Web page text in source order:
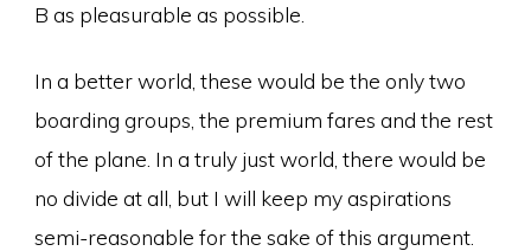
B as pleasurable as possible.
In a better world, these would be the only two
boarding groups, the premium fares and the rest
of the plane. In a truly just world, there would be
no divide at all, but I will keep my aspirations
semi-reasonable for the sake of this argument.